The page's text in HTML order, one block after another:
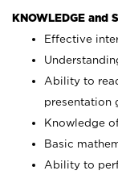
KNOWLEDGE and
Effective
Ability to
presentation
Knowledge
Basic
Ability to